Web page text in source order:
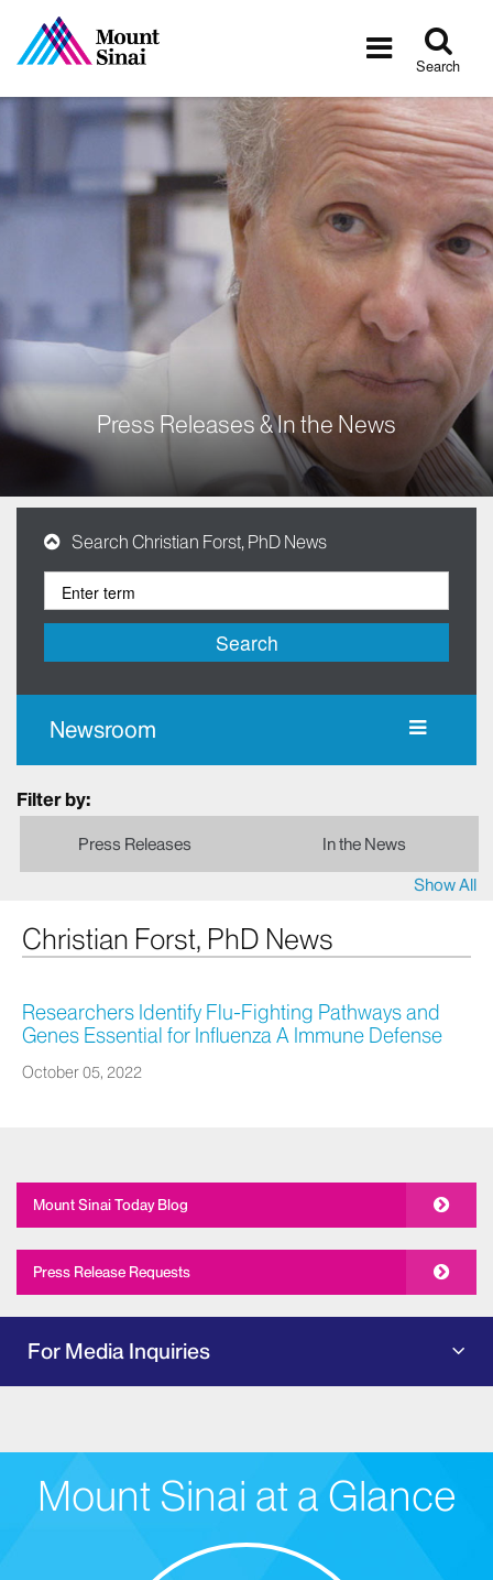
Toggle
Search
Press Releases & In the News
Search Christian Forst, PhD News
Search
Newsroom
Filter by:
Press Releases
In the News
Show All
Christian Forst, PhD News
Researchers Identify Flu-Fighting Pathways and
Genes Essential for Influenza A Immune Defense
October 05, 2022
Mount Sinai Today Blog
Press Release Requests
For Media Inquiries
Mount Sinai at a Glance